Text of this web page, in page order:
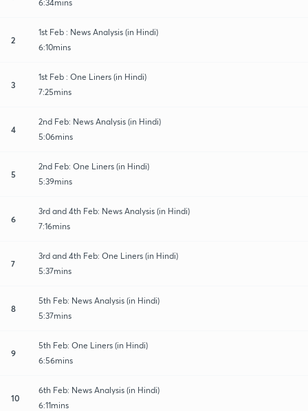
6:34mins
2
1st Feb : News Analysis (in Hindi)
6:10mins
3
1st Feb : One Liners (in Hindi)
7:25mins
4
2nd Feb: News Analysis (in Hindi)
5:06mins
5
2nd Feb: One Liners (in Hindi)
5:39mins
6
3rd and 4th Feb: News Analysis (in Hindi)
7:16mins
7
3rd and 4th Feb: One Liners (in Hindi)
5:37mins
8
5th Feb: News Analysis (in Hindi)
5:37mins
9
5th Feb: One Liners (in Hindi)
6:56mins
10
6th Feb: News Analysis (in Hindi)
6:11mins